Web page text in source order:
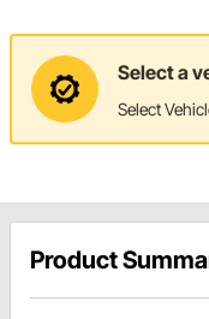
Select a
Select
Product